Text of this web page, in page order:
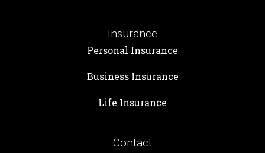
Insurance
Personal Insurance
Business Insurance
Life Insurance
Contact